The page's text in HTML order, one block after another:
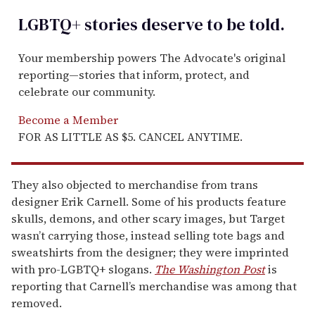
LGBTQ+ stories deserve to betold.
Your membership powers The Advocate's original
reporting—stories that inform, protect, and
celebrate our community.
Become a Member
FOR AS LITTLE AS $5. CANCEL ANYTIME.
They also objected to merchandise from trans
designer Erik Carnell. Some of his products feature
skulls, demons, and other scary images, but Target
wasn’t carrying those, instead selling tote bags and
sweatshirts from the designer; they were imprinted
with pro-LGBTQ+ slogans. The Washington Postis
reporting that Carnell’s merchandise was among that
removed.